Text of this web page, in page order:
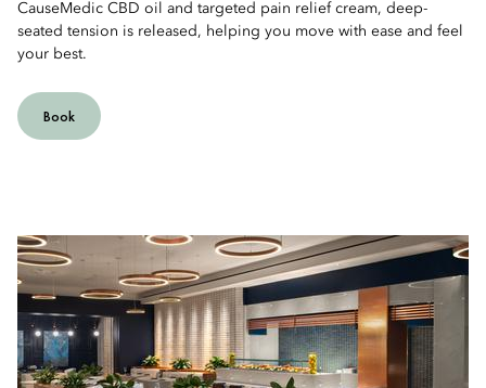
CauseMedic CBD oil and targeted pain relief cream, deep-
seated tension is released, helping you move with ease and feel
your best.
Book